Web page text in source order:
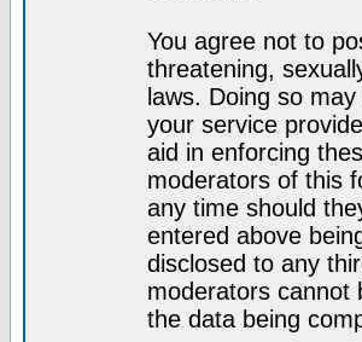
You agree not to
threatening,
laws. Doing so
your service
aid in enforcing
moderators of this
any time should
entered above
disclosed to any
moderators cannot
the data being